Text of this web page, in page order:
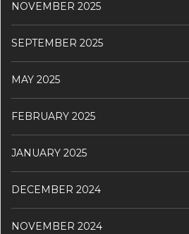
NOVEMBER 2025
SEPTEMBER 2025
MAY 2025
FEBRUARY 2025
JANUARY 2025
DECEMBER 2024
NOVEMBER 2024